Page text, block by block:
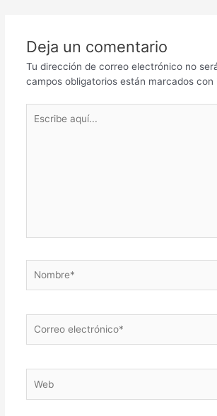
Deja un comentario
Tu dirección de correo electrónico no
campos obligatorios están marcados con
aquí...
electrónico*